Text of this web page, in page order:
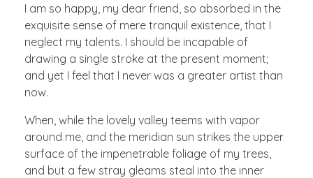
I am so happy, my dear friend, so absorbed in the
exquisite sense of mere tranquil existence, that I
neglect my talents. I should be incapable of
drawing a single stroke at the present moment;
and yet I feel that I never was a greater artist than
now.
When, while the lovely valley teems with vapor
around me, and the meridian sun strikes the upper
surface of the impenetrable foliage of my trees,
and but a few stray gleams steal into the inner